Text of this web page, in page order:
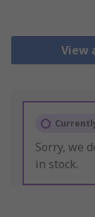
View
Sorry, we
in stock.